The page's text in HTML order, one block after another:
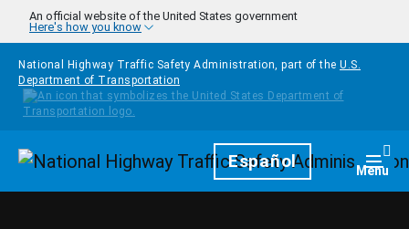
Skip to main content
An official website of the United States government
Here's how you know
National Highway Traffic Safety Administration, part of the U.S.
Department of Transportation
HomepageEspañol Menu